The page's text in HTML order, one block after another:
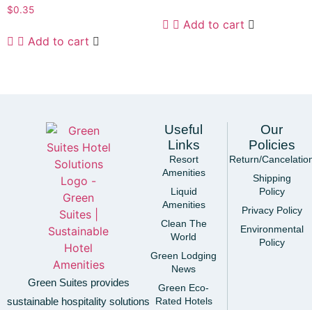
$0.35
Add to cart
Add to cart
Useful
Links
Resort
Amenities
Liquid
Amenities
Clean The
World
Green Lodging
News
Green Eco-
Rated Hotels
Green Suites provides
sustainable hospitality solutions
Our
Policies
Return/
Shipping
Policy
Privacy Policy
Environmental
Policy